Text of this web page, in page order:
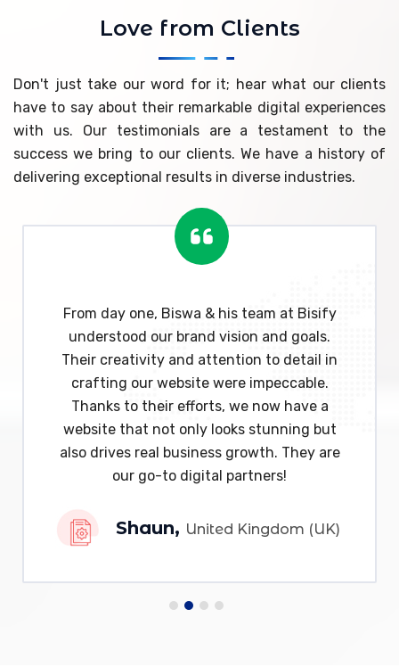
Love from Clients
Don't just take our word for it; hear what our clients
have to say about their remarkable digital experiences
with us. Our testimonials are a testament to the
success we bring to our clients. We have a history of
delivering exceptional results in diverse industries.
From day one, Biswa & his team at Bisify
understood our brand vision and goals.
Their creativity and attention to detail in
crafting our website were impeccable.
Thanks to their efforts, we now have a
website that not only looks stunning but
also drives real business growth. They are
our go-to digital partners!
Shaun, United Kingdom (UK)